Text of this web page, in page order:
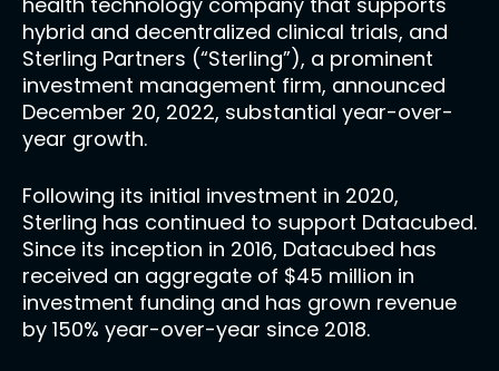
hybrid and decentralized clinical trials, and
Sterling Partners (“Sterling”), a prominent
investment management firm, announced
December 20, 2022, substantial year-over-
year growth.
Following its initial investment in 2020,
Sterling has continued to support Datacubed.
Since its inception in 2016, Datacubed has
received an aggregate of $45 million in
investment funding and has grown revenue
by 150% year-over-year since 2018.